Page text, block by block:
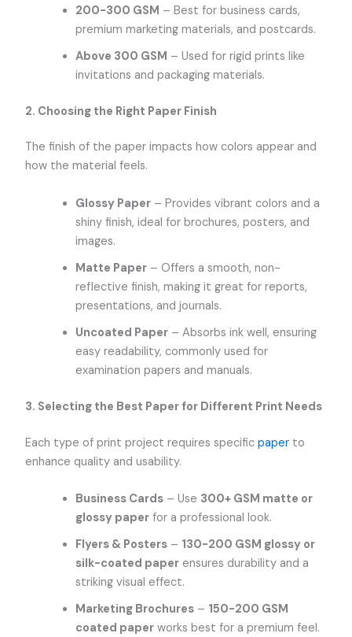
200-300 GSM – Best for business cards,
premium marketing materials, and postcards.
Above 300 GSM – Used for rigid prints like
invitations and packaging materials.
2. Choosing the Right Paper Finish
The finish of the paper impacts how colors appear and
how the material feels.
Glossy Paper– Provides vibrant colors and a
shiny finish, ideal for brochures, posters, and
images.
Matte Paper– Offers a smooth, non-
reflective finish, making it great for reports,
presentations, and journals.
Uncoated Paper– Absorbs ink well, ensuring
easy readability, commonly used for
examination papers and manuals.
3. Selecting the Best Paper for Different Print Needs
Each type of print project requires specific paper to
enhance quality and usability.
Business Cards– Use 300+ GSM matte or
glossy paperfor a professional look.
Flyers & Posters– 130-200 GSM glossy or
silk-coated paperensures durability and a
striking visual effect.
Marketing Brochures– 150-200 GSM
coated paperworks best for a premium feel.